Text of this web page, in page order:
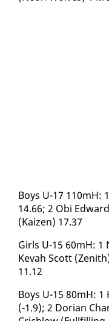
Boys U-17 110mH:
14.66; 2 Obi
(Kaizen) 17.37
Girls U-15 60mH: 1
Ke­vah Scott
11.12
Boys U-15 80mH: 1
(-1.9); 2 Do­ri­an